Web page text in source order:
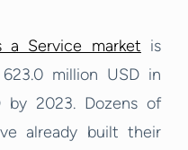
a Service market is
million USD in
by 2023. Dozens of
already built their